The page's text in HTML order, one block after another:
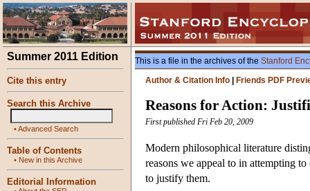
Summer 2011 Edition
Cite this entry
Search this Archive
•Advanced Search
Table of Contents
• New in this Archive
Editorial Information
This is a file in the archives of the Stanford
Author & Citation Info
Friends PDF
Reasons for Action:
First published Fri Feb 20, 2009
Modern philosophical literature
reasons we appeal to in attempting
to justify them.